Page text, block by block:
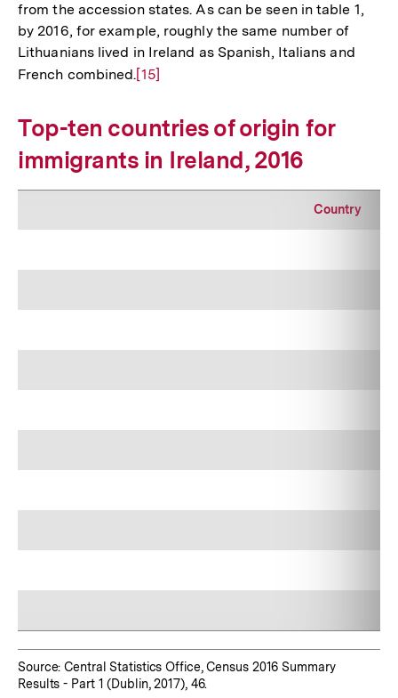
from the accession states. As can be seen in table 1,
by 2016, for example, roughly the same number of
Lithuanians lived in Ireland as Spanish, Italians and
French combined.Zur
Fußnote
[15]
Top-ten countries of origin for
immigrants in Ireland, 2016
Country
Source: Central Statistics Office, Census 2016 Summary
Results - Part 1 (Dublin, 2017), 46.